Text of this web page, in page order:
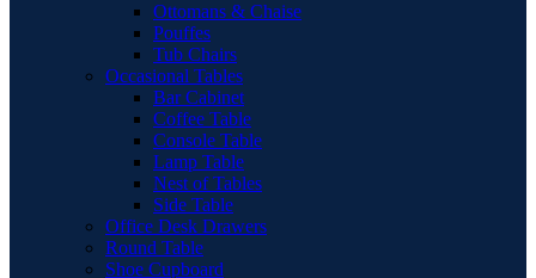
Ottomans & Chaise
Pouffes
Tub Chairs
Occasional Tables
Bar Cabinet
Coffee Table
Console Table
Lamp Table
Nest of Tables
Side Table
Office Desk Drawers
Round Table
Shoe Cupboard